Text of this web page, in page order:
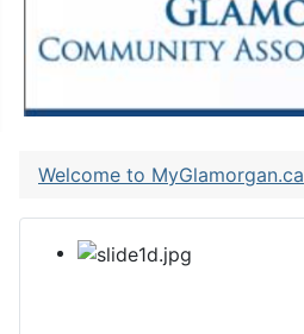
Welcome to MyGlamorgan.ca